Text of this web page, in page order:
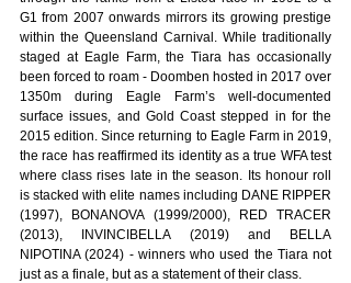
G1 from 2007 onwards mirrors its growing prestige
within the Queensland Carnival. While traditionally
staged at Eagle Farm, the Tiara has occasionally
been forced to roam - Doomben hosted in 2017 over
1350m during Eagle Farm’s well-documented
surface issues, and Gold Coast stepped in for the
2015 edition. Since returning to Eagle Farm in 2019,
the race has reaffirmed its identity as a true WFA test
where class rises late in the season. Its honour roll
is stacked with elite names including DANE RIPPER
(1997), BONANOVA (1999/2000), RED TRACER
(2013), INVINCIBELLA (2019) and BELLA
NIPOTINA (2024) - winners who used the Tiara not
just as a finale, but as a statement of their class.